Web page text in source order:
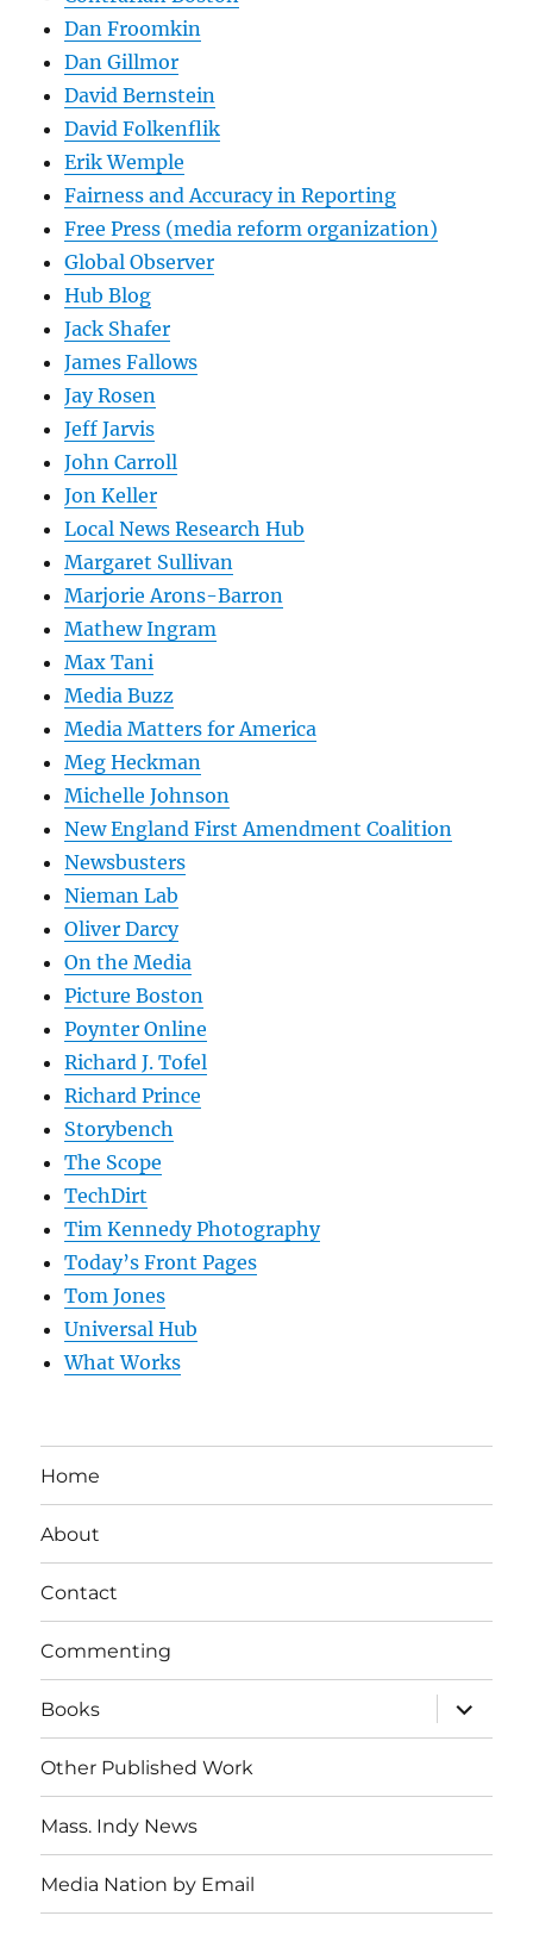
Dan Froomkin
Dan Gillmor
David Bernstein
David Folkenflik
Erik Wemple
Fairness and Accuracy in Reporting
Free Press (media reform organization)
Global Observer
Hub Blog
Jack Shafer
James Fallows
Jay Rosen
Jeff Jarvis
John Carroll
Jon Keller
Local News Research Hub
Margaret Sullivan
Marjorie Arons-Barron
Mathew Ingram
Max Tani
Media Buzz
Media Matters for America
Meg Heckman
Michelle Johnson
New England First Amendment Coalition
Newsbusters
Nieman Lab
Oliver Darcy
On the Media
Picture Boston
Poynter Online
Richard J. Tofel
Richard Prince
Storybench
The Scope
TechDirt
Tim Kennedy Photography
Today’s Front Pages
Tom Jones
Universal Hub
What Works
Home
About
Contact
Commenting
Books
expand
child
menu
Other Published Work
Mass. Indy News
Media Nation by Email